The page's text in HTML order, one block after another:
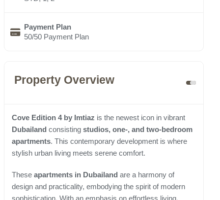
Payment Plan
50/50 Payment Plan
Property Overview
Cove Edition 4 by Imtiaz is the newest icon in vibrant
Dubailand consisting studios, one-, and two-bedroom
apartments. This contemporary development is where
stylish urban living meets serene comfort.
These apartments in Dubailand are a harmony of
design and practicality, embodying the spirit of modern
sophistication. With an emphasis on effortless living,